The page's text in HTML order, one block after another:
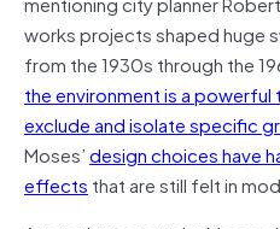
works projects shaped huge
from the 1930s through the
the environment is a powerful
exclude and isolate specific
Moses’design choices have
effects that are still felt in